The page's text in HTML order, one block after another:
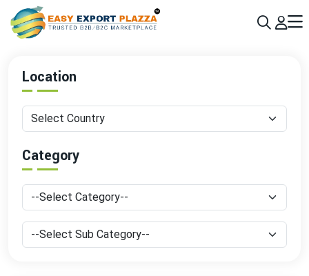
Sign up today & grow your business 10x with the help of AI Join Now
Location
Category